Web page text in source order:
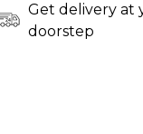
Get delivery at
doorstep